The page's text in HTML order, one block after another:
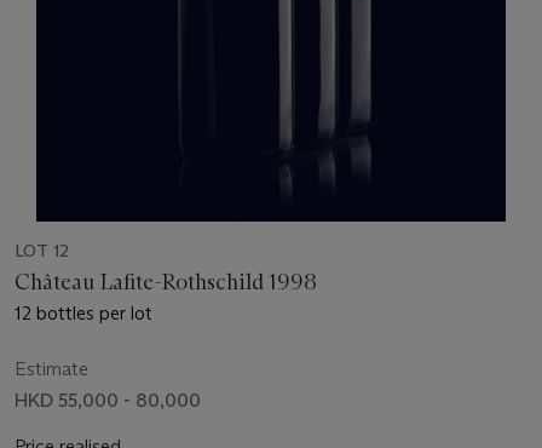
LOT 12
Château Lafite-Rothschild 1998
12 bottles per lot
Estimate
HKD 55,000 - 80,000